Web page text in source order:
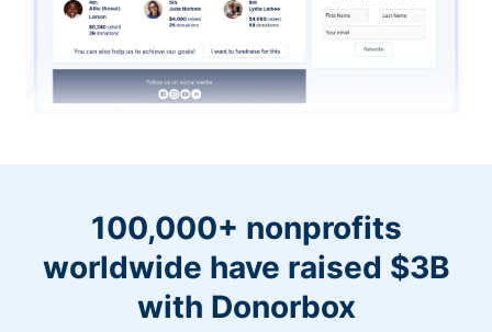
100,000+ nonprofits
worldwide have raised $3B
with Donorbox